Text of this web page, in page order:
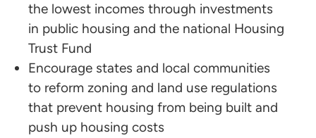
the lowest incomes through investments
in public housing and the national Housing
Trust Fund
Encourage states and local communities
to reform zoning and land use regulations
that prevent housing from being built and
push up housing costs